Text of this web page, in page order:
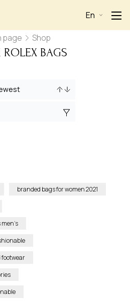
En
page Shop
ROLEX BAGS
branded bags for women 2021